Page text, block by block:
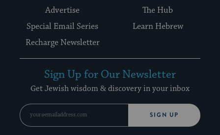
Advertise
The Hub
Special Email Series
Learn Hebrew
Recharge Newsletter
Sign Up for Our Newsletter
Get Jewish wisdom & discovery in your inbox
SIGN UP